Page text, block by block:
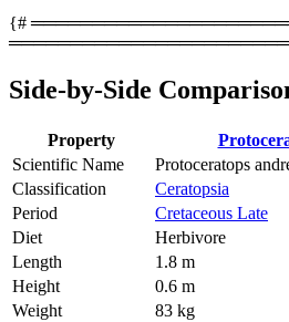
{#
Side-by-Side
Property
Scientific Name
Protoceratops
Classification
Ceratopsia
Period
Cretaceous Late
Diet
Herbivore
Length
1.8 m
Height
0.6 m
Weight
83 kg